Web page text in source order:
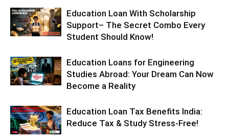
Education Loan With Scholarship
Support– The Secret Combo Every
Student Should Know!
Education Loans for Engineering
Studies Abroad: Your Dream Can Now
Become a Reality
Education Loan Tax Benefits India:
Reduce Tax & Study Stress-Free!